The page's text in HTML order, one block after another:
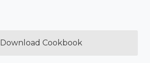
Download Cookbook